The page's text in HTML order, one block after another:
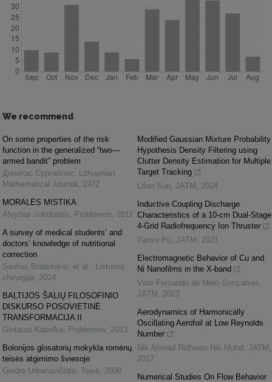
We recommend
On some properties of the risk
function in the generalized “two—
armed bandit” problem
Донатас Сургайлис
Lithuanian
Mathematical Journal
1972
MORALĖS MISTIKA
Alvydas Jokūbaitis
Problemos
2011
A survey of medical students’ and
doctors’ knowledge of nutritional
correction
Saulius Bradulskis, et al.
Lietuvos
chirurgija
2014
BALTIJOS ŠALIŲ FILOSOFINIO
DISKURSO POSOVIETINĖ
TRANSFORMACIJA II
Gintaras Kabelka
Problemos
2013
Bolonijos glosatorių mokykla romėnų
teisės atgimimo šviesoje
Giedrė Urbanavičiūtė Teisė 2008
Modified Gaussian Mixture Probability
Hypothesis Density Filtering using
Clutter Density Estimation for Multiple
Target Tracking
Lifan Sun JATM
2024
Inductive Coupling Discharge
Characteristics of a 10-cm Dual-Stage
4-Grid Radiofrequency Ion Thruster
Yanxu Pu JATM
2021
Electromagnetic Behavior of Cu and
Ni Nanofilms in the X-band
Vitor Fernando de Melo Gonçalves
JATM
2023
Aerodynamics of Harmonically
Oscillating Aerofoil at Low Reynolds
Number
Nik Ahmad Ridhwan Nik Mohd JATM
2017
Numerical Studies On Flow Behavior